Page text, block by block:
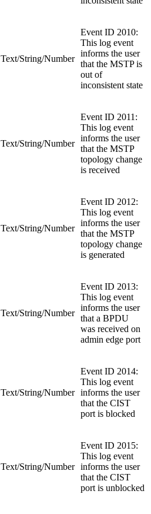
Text/String/Number
Event ID 2010:
This log event
informs the user
that the MSTP is
out of
inconsistent state
Text/String/Number
Event ID 2011:
This log event
informs the user
that the MSTP
topology change
is received
Text/String/Number
Event ID 2012:
This log event
informs the user
that the MSTP
topology change
is generated
Text/String/Number
Event ID 2013:
This log event
informs the user
that a BPDU
was received on
admin edge port
Text/String/Number
Event ID 2014:
This log event
informs the user
that the CIST
port is blocked
Text/String/Number
Event ID 2015:
This log event
informs the user
that the CIST
port is unblocked